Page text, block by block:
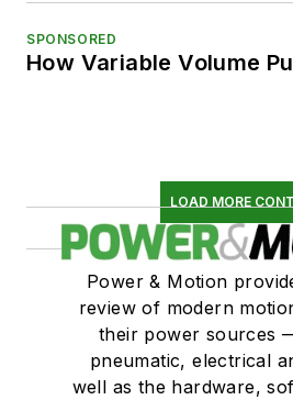
SPONSORED
How Variable Volume
LOAD MORE
Power & Motion
review of modern
their power sources
pneumatic, electrical
well as the hardware,